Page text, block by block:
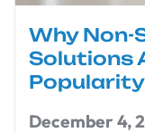
Why Non-
Solutions
Popularity
December 4,